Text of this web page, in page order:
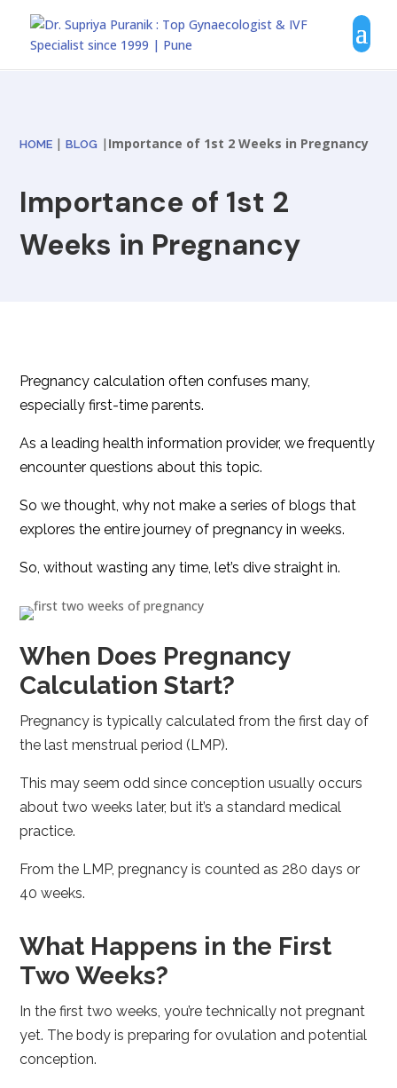
HOME |BLOG | Importance of 1st 2 Weeks in Pregnancy
Importance of 1st 2
Weeks in Pregnancy
Pregnancy calculation often confuses many,
especially first-time parents.
As a leading health information provider, we frequently
encounter questions about this topic.
So we thought, why not make a series of blogs that
explores the entire journey of pregnancy in weeks.
So, without wasting any time, let’s dive straight in.
When Does Pregnancy
Calculation Start?
Pregnancy is typically calculated from the first day of
the last menstrual period (LMP).
This may seem odd since conception usually occurs
about two weeks later, but it’s a standard medical
practice.
From the LMP, pregnancy is counted as 280 days or
40 weeks.
What Happens in the First
Two Weeks?
In the first two weeks, you’re technically not pregnant
yet. The body is preparing for ovulation and potential
conception.